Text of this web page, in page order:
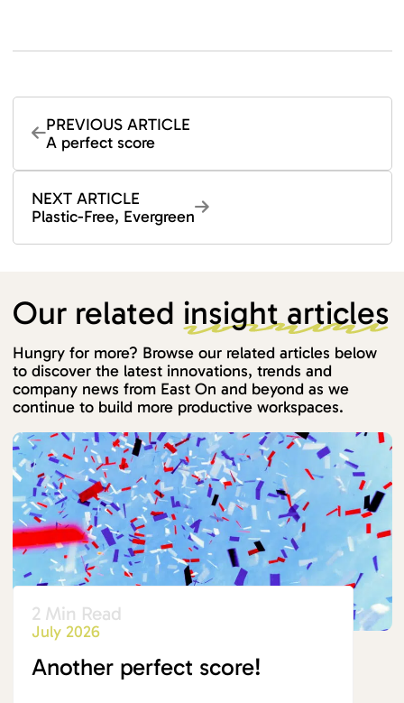
PREVIOUS ARTICLE
A perfect score
NEXT ARTICLE
Plastic-Free, Evergreen
Our related insight articles
Hungry for more? Browse our related articles below
to discover the latest innovations, trends and
company news from East On and beyond as we
continue to build more productive workspaces.
2 Min Read
July 2026
Another perfect score!